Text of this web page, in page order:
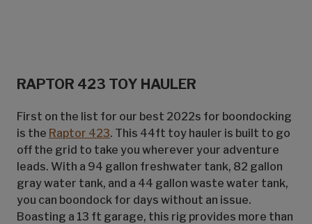
RAPTOR 423 TOY HAULER
First on the list for our best 2022s for boondocking
is the Raptor 423. This 44ft toy hauler is built to go
off the grid to take you wherever your adventure
leads. With a 94 gallon freshwater tank, 82 gallon
gray water tank, and a 44 gallon waste water tank,
you can boondock for days without an issue.
Boasting a 13 ft garage, this rig provides more than